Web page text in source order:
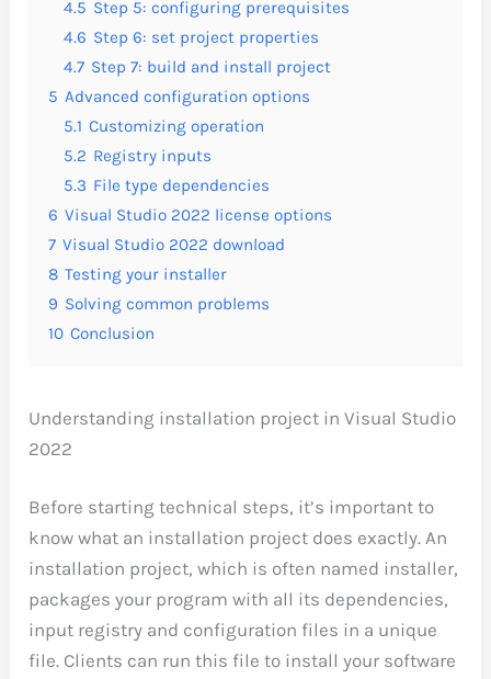
4.5 Step 5: configuring prerequisites
4.6 Step 6: set project properties
4.7 Step 7: build and install project
5 Advanced configuration options
5.1 Customizing operation
5.2 Registry inputs
5.3 File type dependencies
6 Visual Studio 2022 license options
7 Visual Studio 2022 download
8 Testing your installer
9 Solving common problems
10 Conclusion
Understanding installation project in Visual Studio
2022
Before starting technical steps, it’s important to
know what an installation project does exactly. An
installation project, which is often named installer,
packages your program with all its dependencies,
input registry and configuration files in a unique
file. Clients can run this file to install your software